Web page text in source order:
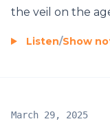
the veil on the
Listen/Show
March 29, 2025